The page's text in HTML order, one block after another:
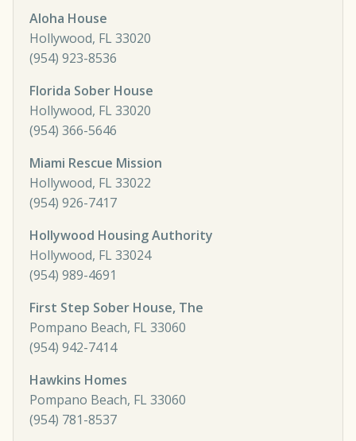
Aloha House
Hollywood, FL 33020
(954) 923-8536
Florida Sober House
Hollywood, FL 33020
(954) 366-5646
Miami Rescue Mission
Hollywood, FL 33022
(954) 926-7417
Hollywood Housing Authority
Hollywood, FL 33024
(954) 989-4691
First Step Sober House, The
Pompano Beach, FL 33060
(954) 942-7414
Hawkins Homes
Pompano Beach, FL 33060
(954) 781-8537